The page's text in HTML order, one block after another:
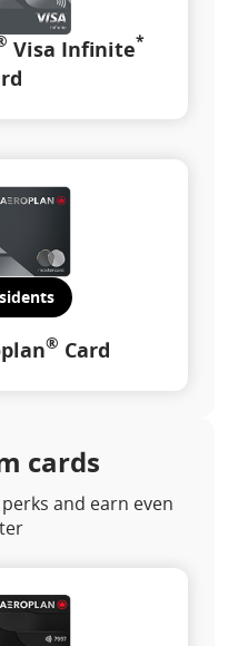
Visa Infinite*
® Card
cards
and earn even